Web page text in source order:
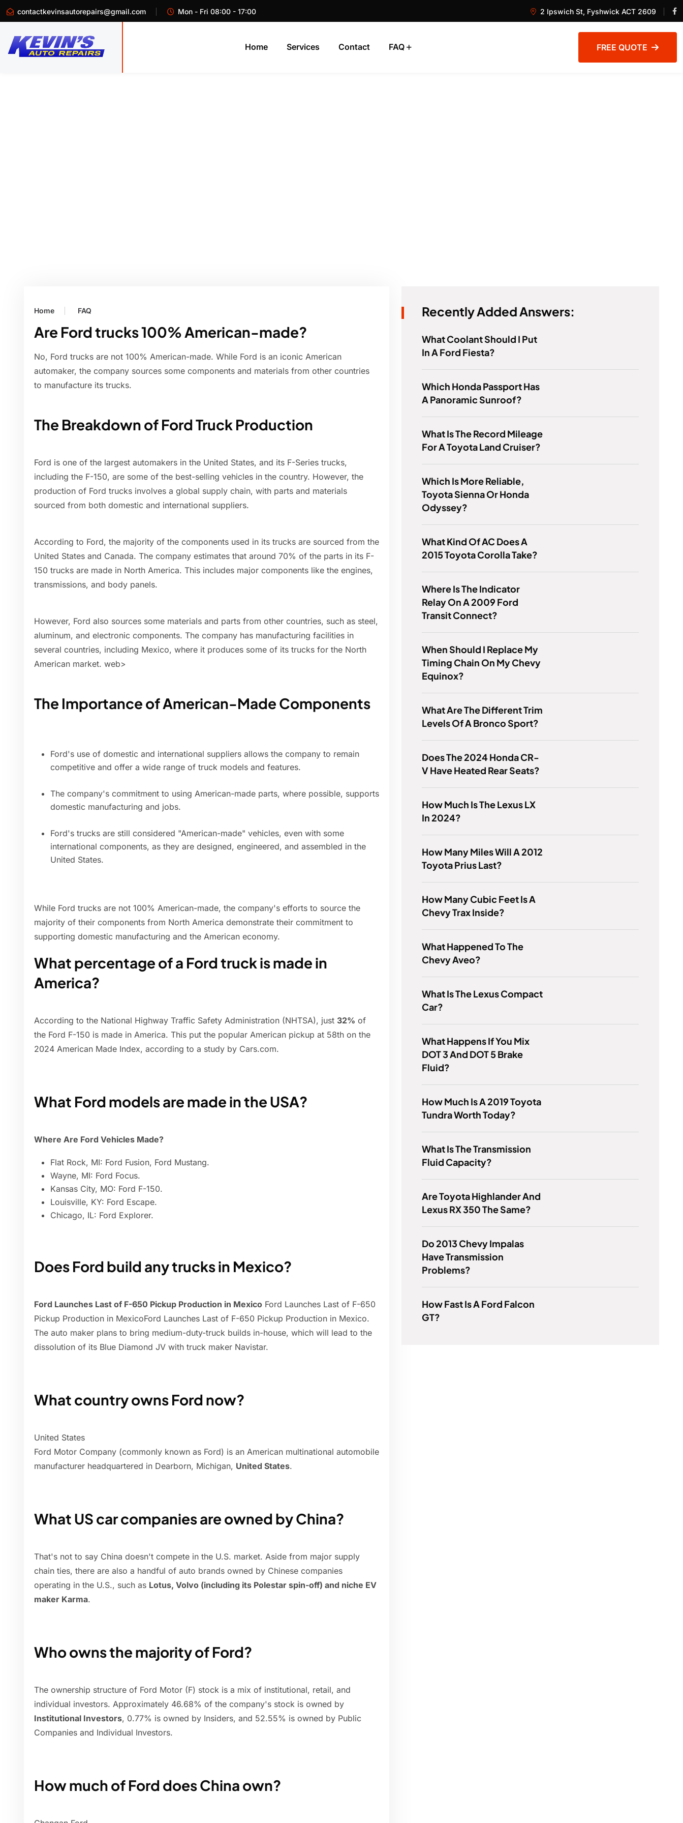
contactkevinsautorepairs@gmail.com Mon - Fri 08:00 - 17:00 2 Ipswich St, Fyshwick ACT 2609
Home Services Contact FAQ FREE QUOTE
Home FAQ
Are Ford trucks 100% American-made?
No, Ford trucks are not 100% American-made. While Ford is an iconic American
automaker, the company sources some components and materials from other countries
to manufacture its trucks.
The Breakdown of Ford Truck Production
Ford is one of the largest automakers in the United States, and its F-Series trucks,
including the F-150, are some of the best-selling vehicles in the country. However, the
production of Ford trucks involves a global supply chain, with parts and materials
sourced from both domestic and international suppliers.
According to Ford, the majority of the components used in its trucks are sourced from the
United States and Canada. The company estimates that around 70% of the parts in its F-
150 trucks are made in North America. This includes major components like the engines,
transmissions, and body panels.
However, Ford also sources some materials and parts from other countries, such as steel,
aluminum, and electronic components. The company has manufacturing facilities in
several countries, including Mexico, where it produces some of its trucks for the North
American market. web>
The Importance of American-Made Components
Ford's use of domestic and international suppliers allows the company to remain
competitive and offer a wide range of truck models and features.
The company's commitment to using American-made parts, where possible, supports
domestic manufacturing and jobs.
Ford's trucks are still considered "American-made" vehicles, even with some
international components, as they are designed, engineered, and assembled in the
United States.
While Ford trucks are not 100% American-made, the company's efforts to source the
majority of their components from North America demonstrate their commitment to
supporting domestic manufacturing and the American economy.
What percentage of a Ford truck is made in
America?
According to the National Highway Traffic Safety Administration (NHTSA), just 32% of
the Ford F-150 is made in America. This put the popular American pickup at 58th on the
2024 American Made Index, according to a study by Cars.com.
What Ford models are made in the USA?
Where Are Ford Vehicles Made?
Flat Rock, MI: Ford Fusion, Ford Mustang.
Wayne, MI: Ford Focus.
Kansas City, MO: Ford F-150.
Louisville, KY: Ford Escape.
Chicago, IL: Ford Explorer.
Does Ford build any trucks in Mexico?
Ford Launches Last of F-650 Pickup Production in Mexico Ford Launches Last of F-650
Pickup Production in MexicoFord Launches Last of F-650 Pickup Production in Mexico.
The auto maker plans to bring medium-duty-truck builds in-house, which will lead to the
dissolution of its Blue Diamond JV with truck maker Navistar.
What country owns Ford now?
United States
Ford Motor Company (commonly known as Ford) is an American multinational automobile
manufacturer headquartered in Dearborn, Michigan, United States.
What US car companies are owned by China?
That's not to say China doesn't compete in the U.S. market. Aside from major supply
chain ties, there are also a handful of auto brands owned by Chinese companies
operating in the U.S., such as Lotus, Volvo (including its Polestar spin-off) and niche EV
maker Karma.
Who owns the majority of Ford?
The ownership structure of Ford Motor (F) stock is a mix of institutional, retail, and
individual investors. Approximately 46.68% of the company's stock is owned by
Institutional Investors, 0.77% is owned by Insiders, and 52.55% is owned by Public
Companies and Individual Investors.
How much of Ford does China own?
Recently Added Answers:
What Coolant Should I Put
In A Ford Fiesta?
Which Honda Passport Has
A Panoramic Sunroof?
What Is The Record Mileage
For A Toyota Land Cruiser?
Which Is More Reliable,
Toyota Sienna Or Honda
Odyssey?
What Kind Of AC Does A
2015 Toyota Corolla Take?
Where Is The Indicator
Relay On A 2009 Ford
Transit Connect?
When Should I Replace My
Timing Chain On My Chevy
Equinox?
What Are The Different Trim
Levels Of A Bronco Sport?
Does The 2024 Honda CR-
V Have Heated Rear Seats?
How Much Is The Lexus LX
In 2024?
How Many Miles Will A 2012
Toyota Prius Last?
How Many Cubic Feet Is A
Chevy Trax Inside?
What Happened To The
Chevy Aveo?
What Is The Lexus Compact
Car?
What Happens If You Mix
DOT 3 And DOT 5 Brake
Fluid?
How Much Is A 2019 Toyota
Tundra Worth Today?
What Is The Transmission
Fluid Capacity?
Are Toyota Highlander And
Lexus RX 350 The Same?
Do 2013 Chevy Impalas
Have Transmission
Problems?
How Fast Is A Ford Falcon
GT?